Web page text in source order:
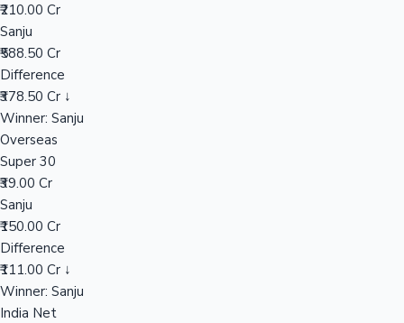
₹210.00 Cr
Sanju
₹588.50 Cr
Difference
₹378.50 Cr ↓
Winner: Sanju
Overseas
Super 30
₹39.00 Cr
Sanju
₹150.00 Cr
Difference
₹111.00 Cr ↓
Winner: Sanju
India Net